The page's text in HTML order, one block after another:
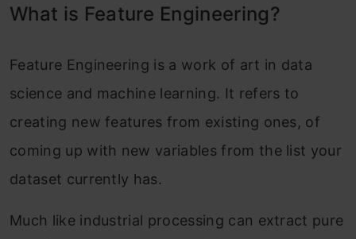
What is Feature Engineering?
Feature Engineering is a work of art in data
science and machine learning. It refers to
creating new features from existing ones, of
coming up with new variables from the list your
dataset currently has.
Much like industrial processing can extract pure